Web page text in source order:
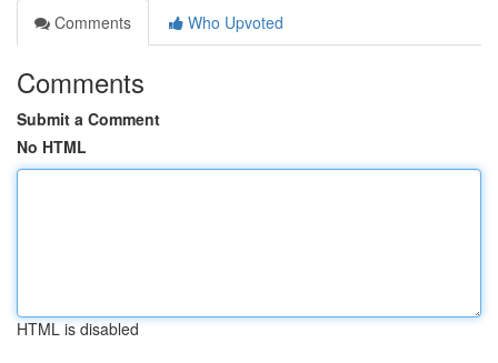
Comments
Who Upvoted
Comments
Submit a Comment
No HTML
HTML is disabled